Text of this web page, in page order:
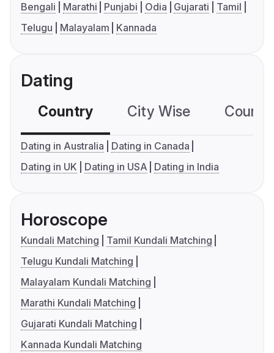
Bengali Marathi Punjabi Odia Gujarati
Tamil
Telugu
Malayalam Kannada
Dating
Country City Wise
Dating in Australia
Dating in Canada
Dating in UK
Dating in USA Dating in India
Horoscope
Kundali Matching
Tamil Kundali Matching
Telugu Kundali Matching
Malayalam Kundali Matching
Marathi Kundali Matching
Gujarati Kundali Matching
Kannada Kundali Matching